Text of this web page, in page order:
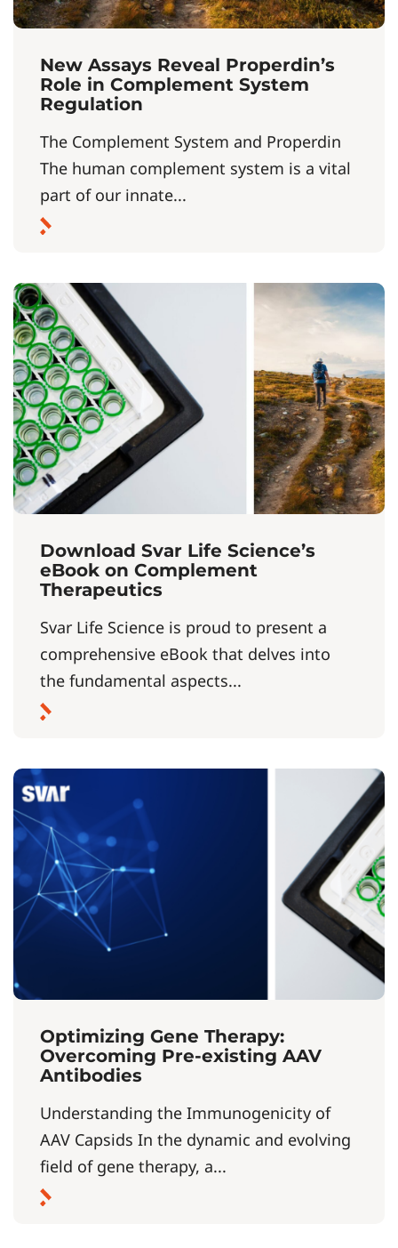
New Assays Reveal Properdin’s
Role in Complement System
Regulation
The Complement System and Properdin
The human complement system is a vital
part of our innate...
Download Svar Life Science’s
eBook on Complement
Therapeutics
Svar Life Science is proud to present a
comprehensive eBook that delves into
the fundamental aspects...
Optimizing Gene Therapy:
Overcoming Pre-existing AAV
Antibodies
Understanding the Immunogenicity of
AAV Capsids In the dynamic and evolving
field of gene therapy, a...